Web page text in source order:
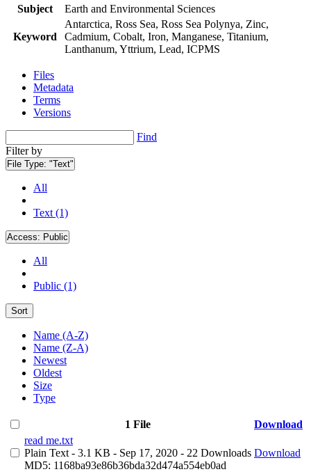
Subject
Earth and Environmental Sciences
Keyword
Antarctica, Ross Sea, Ross Sea Polynya, Zinc,
Cadmium, Cobalt, Iron, Manganese, Titanium,
Lanthanum, Yttrium, Lead, ICPMS
Files
Metadata
Terms
Versions
Find
Filter by
File Type: "Text"
All
Text (1)
Access: Public
All
Public (1)
Sort
Name (A-Z)
Name (Z-A)
Newest
Oldest
Size
Type
1 File
Download
read me.txt
Plain Text - 3.1 KB - Sep 17, 2020 - 22 Downloads
MD5: 1168ba93e86b36bda32d474a554eb0ad
Download